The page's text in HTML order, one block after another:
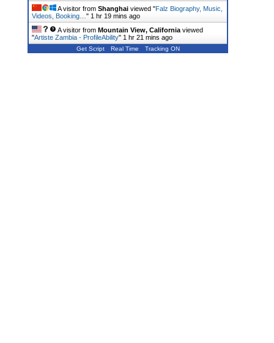
A visitor from Shanghai viewed "Falz Biography, Music,
Videos, Booking… " 1 hr 19 mins ago
A visitor from Mountain View, California viewed
"Artiste Zambia - ProfileAbility" 1 hr 21 mins ago
Get Script Real Time Tracking ON